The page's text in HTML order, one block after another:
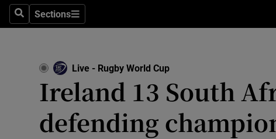
SearchSections
Sections
Environment
Technology
Live - Rugby World Cup
Ireland 13 South
defending